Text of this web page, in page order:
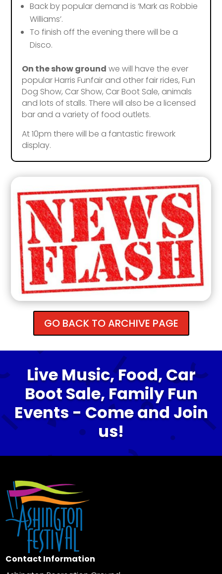
Back by popular demand is ‘Mark as Robbie
Williams’.
To finish off the evening there will be a
Disco.
On the show ground we will have the ever
popular Harris Funfair and other fair rides, Fun
Dog Show, Car Show, Car Boot Sale, animals
and lots of stalls. There will also be a licensed
bar and a variety of food outlets.
At 10pm there will be a fantastic firework
display.
GO BACK TO ARCHIVE PAGE
Live Music, Food, Car
Boot Sale, Family Fun
Events - Come and Join
us!
Contact Information